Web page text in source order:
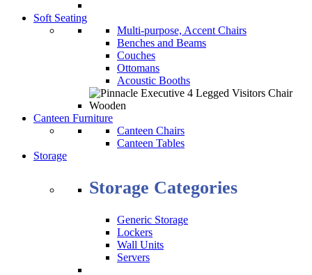
Soft Seating
Multi-purpose, Accent Chairs
Benches and Beams
Couches
Ottomans
Acoustic Booths
Canteen Furniture
Canteen Chairs
Canteen Tables
Storage
Storage Categories
Generic Storage
Lockers
Wall Units
Servers